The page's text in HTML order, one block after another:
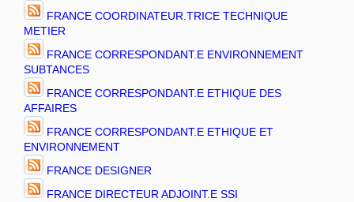
FRANCE COORDINATEUR.TRICE TECHNIQUE
METIER
FRANCE CORRESPONDANT.E ENVIRONNEMENT
SUBTANCES
FRANCE CORRESPONDANT.E ETHIQUE DES
AFFAIRES
FRANCE CORRESPONDANT.E ETHIQUE ET
ENVIRONNEMENT
FRANCE DESIGNER
FRANCE DIRECTEUR ADJOINT.E SSI